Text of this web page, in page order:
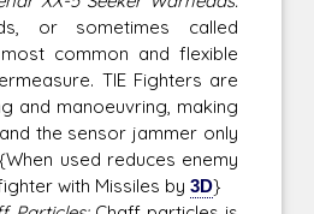
or sometimes called
common and flexible
TIE Fighters are
and manoeuvring, making
the sensor jammer only
used reduces enemy
with Missiles by3D}